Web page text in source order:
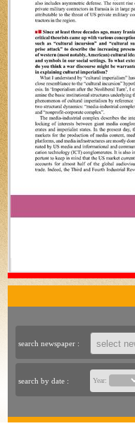
search newspaper :
search by date : Year: